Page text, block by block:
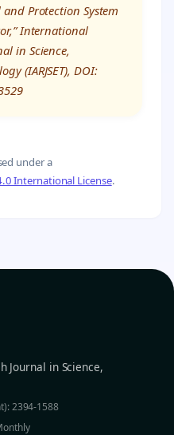
Protection System
International
in Science,
(IARJSET), DOI:
under a
International License.
Journal in Science,
2394-1588